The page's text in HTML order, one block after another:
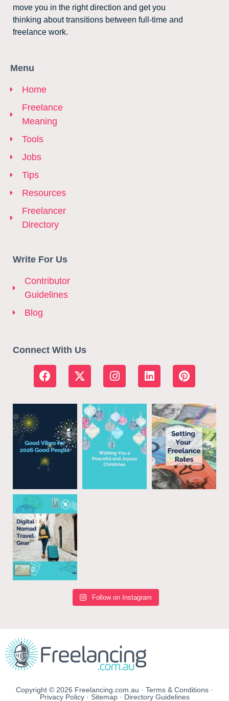
move you in the right direction and get you
thinking about transitions between full-time and
freelance work.
Menu
Home
Freelance
Meaning
Tools
Jobs
Tips
Resources
Freelancer
Directory
Write For Us
Contributor
Guidelines
Blog
Connect With Us
Follow on Instagram
Copyright © 2026 Freelancing.com.au · Terms & Conditions ·
Privacy Policy· Sitemap· Directory Guidelines